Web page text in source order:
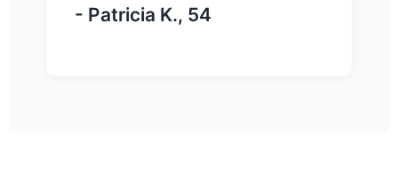
- Patricia K., 54